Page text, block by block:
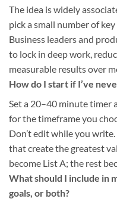
The idea is widely
pick a small number of
Business leaders and
to lock in deep work,
measurable results over
How do I start if I’ve
Set a 20–40 minute timer
for the timeframe you
Don’t edit while you
that create the greatest
become List A; the rest
What should I include in
goals, or both?